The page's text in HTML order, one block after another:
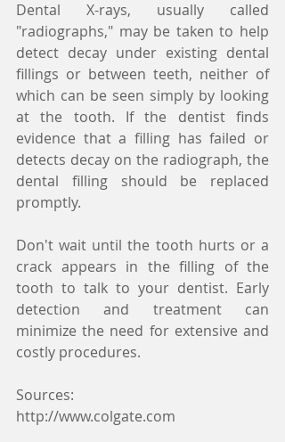
Dental X-rays, usually called
"radiographs," may be taken to help
detect decay under existing dental
fillings or between teeth, neither of
which can be seen simply by looking
at the tooth. If the dentist finds
evidence that a filling has failed or
detects decay on the radiograph, the
dental filling should be replaced
promptly.
Don't wait until the tooth hurts or a
crack appears in the filling of the
tooth to talk to your dentist. Early
detection and treatment can
minimize the need for extensive and
costly procedures.
Sources:
http://www.colgate.com